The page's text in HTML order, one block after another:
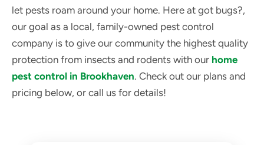
let pests roam around your home. Here at got bugs?,
our goal as a local, family-owned pest control
company is to give our community the highest quality
protection from insects and rodents with our home
pest control in Brookhaven. Check out our plans and
pricing below, or call us for details!